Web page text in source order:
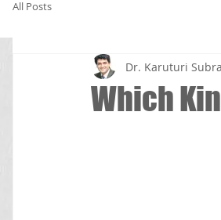
All Posts
Which
Dr. Karuturi